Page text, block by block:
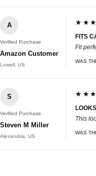
A
Verified Purchase
Amazon Customer
Lowell, US
FITS
Fit
WAS
S
Verified Purchase
Steven M Miller
Alexandria, US
This
WAS